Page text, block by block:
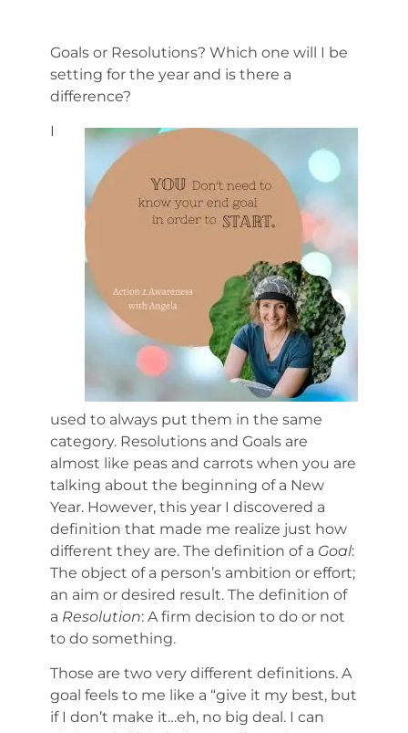
Goals or Resolutions? Which one will I be
setting for the year and is there a
difference?
I
used to always put them in the same
category. Resolutions and Goals are
almost like peas and carrots when you are
talking about the beginning of a New
Year. However, this year I discovered a
definition that made me realize just how
different they are. The definition of a Goal:
The object of a person’s ambition or effort;
an aim or desired result. The definition of
a Resolution: A firm decision to do or not
to do something.
Those are two very different definitions. A
goal feels to me like a “give it my best, but
if I don’t make it…eh, no big deal. I can